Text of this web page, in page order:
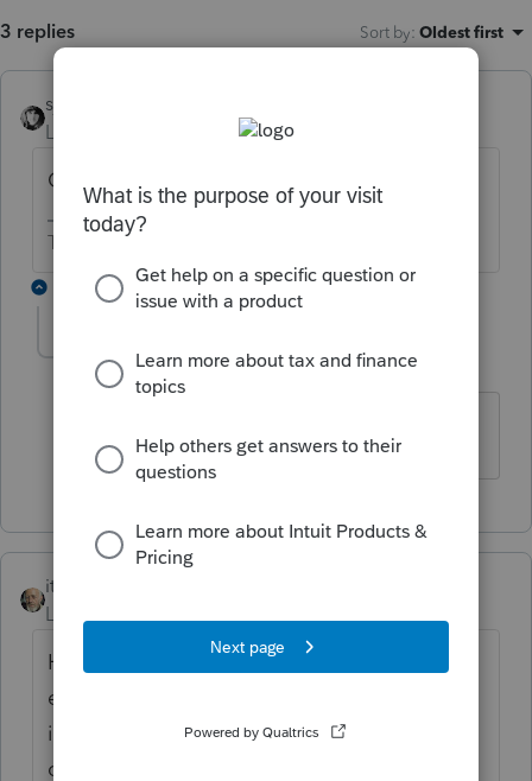
3 replies Sort by: Oldest first
sjrcpa
Level 15
Forum|Forum|4 years ago
Other income.
The more I know the more I don’t know.
1 reply
Level 2 Forum|Forum|4 years ago
itonewbie
Level 15
Has your client tried approaching the
employer? The employer has every
incentive to report the wages as it should in
order to deduct the compensation expense.